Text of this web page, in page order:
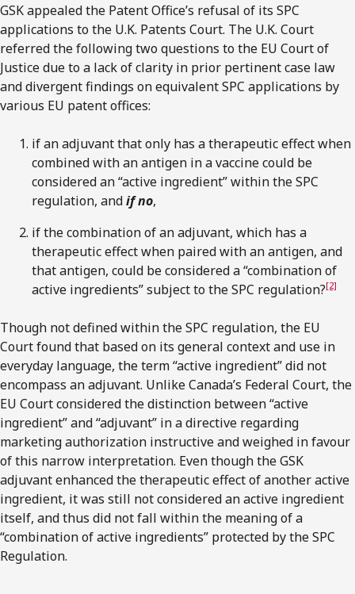
GSK appealed the Patent Office’s refusal of its SPC
applications to the U.K. Patents Court. The U.K. Court
referred the following two questions to the EU Court of
Justice due to a lack of clarity in prior pertinent case law
and divergent findings on equivalent SPC applications by
various EU patent offices:
if an adjuvant that only has a therapeutic effect when
combined with an antigen in a vaccine could be
considered an “active ingredient” within the SPC
regulation, andif no,
if the combination of an adjuvant, which has a
therapeutic effect when paired with an antigen, and
that antigen, could be considered a “combination of
active ingredients” subject to the SPC regulation?[2]
Though not defined within the SPC regulation, the EU
Court found that based on its general context and use in
everyday language, the term “active ingredient” did not
encompass an adjuvant. Unlike Canada’s Federal Court, the
EU Court considered the distinction between “active
ingredient” and “adjuvant” in a directive regarding
marketing authorization instructive and weighed in favour
of this narrow interpretation. Even though the GSK
adjuvant enhanced the therapeutic effect of another active
ingredient, it was still not considered an active ingredient
itself, and thus did not fall within the meaning of a
“combination of active ingredients” protected by the SPC
Regulation.